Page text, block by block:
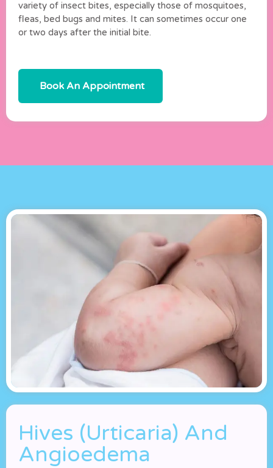
variety of insect bites, especially those of mosquitoes,
fleas, bed bugs and mites. It can sometimes occur one
or two days after the initial bite.
Book An Appointment
Hives (Urticaria) And
Angioedema